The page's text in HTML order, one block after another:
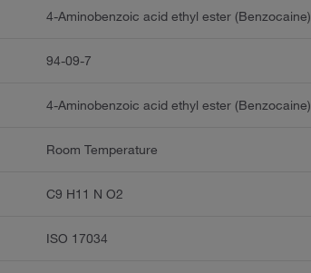
4-Aminobenzoic acid ethyl ester (Benzocaine)
94-09-7
4-Aminobenzoic acid ethyl ester (Benzocaine)
Room Temperature
C9 H11 N O2
ISO 17034